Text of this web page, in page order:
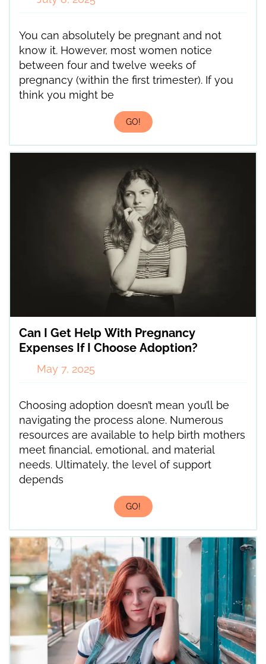
You can absolutely be pregnant and not
know it. However, most women notice
between four and twelve weeks of
pregnancy (within the first trimester). If you
think you might be
GO!
Can I Get Help With Pregnancy
Expenses If I Choose Adoption?
May 7, 2025
Choosing adoption doesn’t mean you’ll be
navigating the process alone. Numerous
resources are available to help birth mothers
meet financial, emotional, and material
needs. Ultimately, the level of support
depends
GO!